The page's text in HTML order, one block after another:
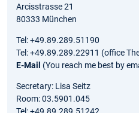
Arcisstrasse 21
80333 München
Tel: +49.89.289.51190
Tel: +49.89.289.22911 (office
E-Mail (You reach me best by
Secretary: Lisa Seitz
Room: 03.5901.045